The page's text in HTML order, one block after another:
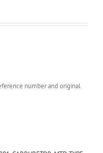
number and original